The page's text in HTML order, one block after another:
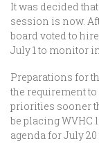
It was decided
session is now.
board voted to
July 1 to monitor
Preparations for
the requirement
priorities sooner
be placing WVHC
agenda for July